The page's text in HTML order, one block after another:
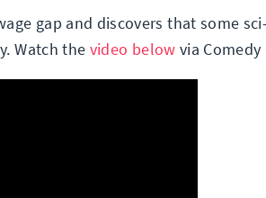
gap and discovers that some
Watch the video below via